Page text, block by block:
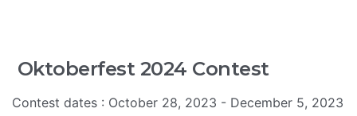
Oktoberfest 2024 Contest
Contest dates : October 28, 2023 - December 5, 2023